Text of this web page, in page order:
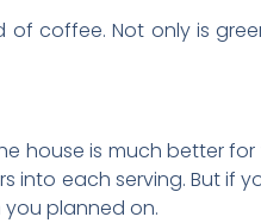
coffee. Not only is
house is much better
each serving. But if
you planned on.